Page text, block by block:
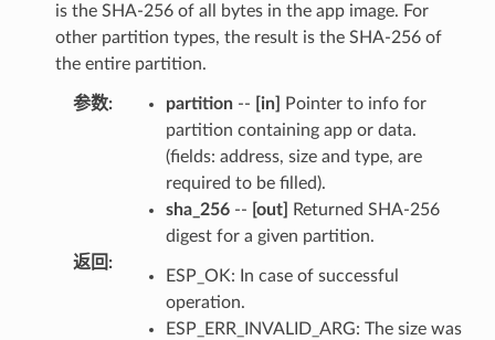
is the SHA-256 of all bytes in the app image. For
other partition types, the result is the SHA-256 of
the entire partition.
参数: partition-- [in]
Pointer to info for
partition containing app or data.
(fields: address, size and type, are
required to be filled).
sha_256-- [out]
Returned SHA-256
digest for a given partition.
返回 :
ESP_OK: In case of successful
operation.
ESP_ERR_INVALID_ARG: The size was